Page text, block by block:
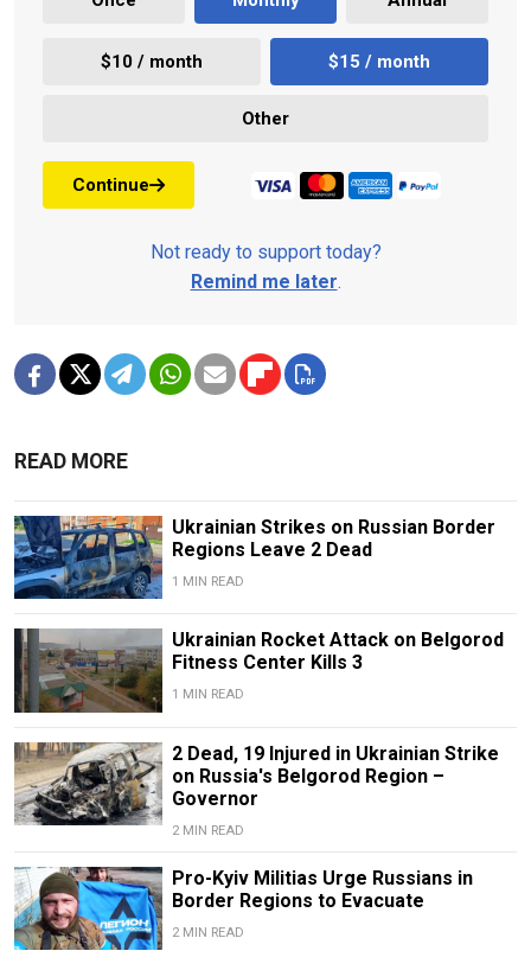
$10 / month $15 / month
Other
Continue
Not ready to support today?
Remind me later.
READ MORE
Ukrainian Strikes on Russian Border
Regions Leave 2 Dead
1 MIN READ
Ukrainian Rocket Attack on Belgorod
Fitness Center Kills 3
1 MIN READ
2 Dead, 19 Injured in Ukrainian Strike
on Russia's Belgorod Region –
Governor
2 MIN READ
Pro-Kyiv Militias Urge Russians in
Border Regions to Evacuate
2 MIN READ